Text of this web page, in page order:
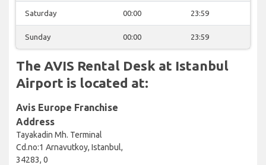
Saturday 00:00 23:59
Sunday 00:00 23:59
The AVIS Rental Desk at Istanbul
Airport is located at:
Avis Europe Franchise
Address
Tayakadin Mh. Terminal
Cd.no:1 Arnavutkoy, Istanbul,
34283, 0